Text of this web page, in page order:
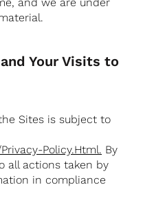
Your Visits to
Sites is subject to
Policy.html. By
all actions taken by
in compliance